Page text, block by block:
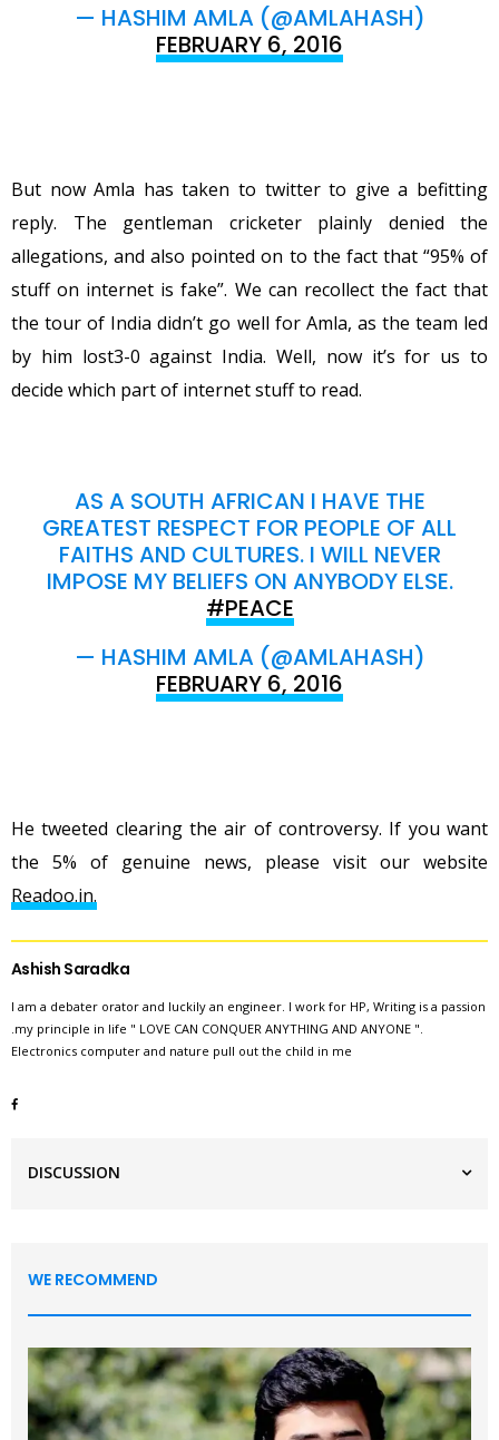
— HASHIM AMLA (@AMLAHASH)
FEBRUARY 6, 2016
But now Amla has taken to twitter to give a befitting
reply. The gentleman cricketer plainly denied the
allegations, and also pointed on to the fact that “95% of
stuff on internet is fake”. We can recollect the fact that
the tour of India didn’t go well for Amla, as the team led
by him lost3-0 against India. Well, now it’s for us to
decide which part of internet stuff to read.
AS A SOUTH AFRICAN I HAVE THE
GREATEST RESPECT FOR PEOPLE OF ALL
FAITHS AND CULTURES. I WILL NEVER
IMPOSE MY BELIEFS ON ANYBODY ELSE.
#PEACE
— HASHIM AMLA (@AMLAHASH)
FEBRUARY 6, 2016
He tweeted clearing the air of controversy. If you want
the 5% of genuine news, please visit our website
Readoo.in.
Ashish Saradka
I am a debater orator and luckily an engineer. I work for HP, Writing is a passion
.my principle in life " LOVE CAN CONQUER ANYTHING AND ANYONE ".
Electronics computer and nature pull out the child in me
DISCUSSION
WE RECOMMEND